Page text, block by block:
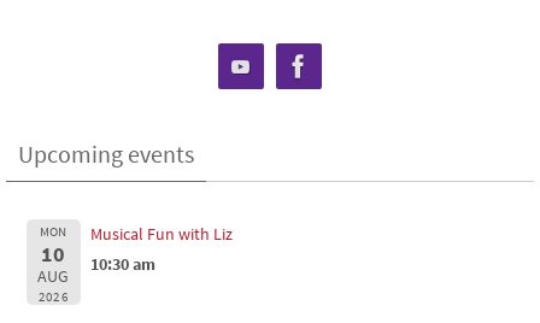
Upcoming events
MON
10
AUG
2026
Musical Fun with Liz
10:30 am